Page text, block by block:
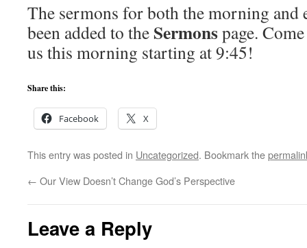
The sermons for both the morning and
been added to the Sermonspage.
us this morning starting at 9:45!
Share this:
Facebook X
This entry was posted in Uncategorized. Bookmark the
← Our View Doesn’t Change God’s Perspective
Leave a Reply